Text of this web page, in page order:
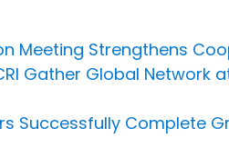
Meeting Strengthens
Gather Global Network
Successfully Complete